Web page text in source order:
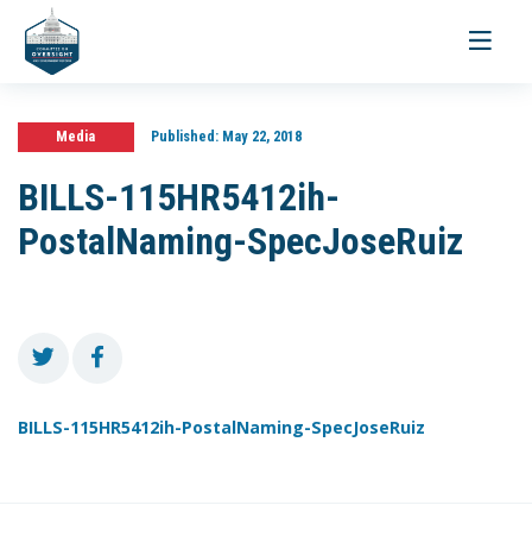
Toggle
Media Published:May 22, 2018
BILLS-115HR5412ih-
PostalNaming-SpecJoseRuiz
BILLS-115HR5412ih-PostalNaming-SpecJoseRuiz